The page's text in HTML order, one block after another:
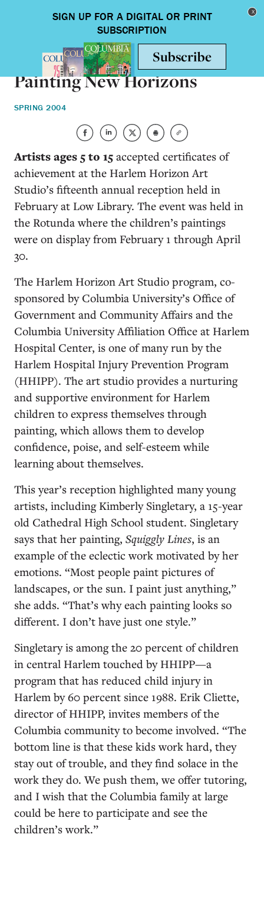
Toggle
ON CAMPUS
Painting New Horizons
SPRING 2004
Artists ages 5 to 15 accepted certificates of
achievement at the Harlem Horizon Art
Studio’s fifteenth annual reception held in
February at Low Library. The event was held in
the Rotunda where the children’s paintings
were on display from February 1 through April
30.
The Harlem Horizon Art Studio program, co-
sponsored by Columbia University’s Office of
Government and Community Affairs and the
Columbia University Affiliation Office at Harlem
Hospital Center, is one of many run by the
Harlem Hospital Injury Prevention Program
(HHIPP). The art studio provides a nurturing
and supportive environment for Harlem
children to express themselves through
painting, which allows them to develop
confidence, poise, and self-esteem while
learning about themselves.
This year’s reception highlighted many young
artists, including Kimberly Singletary, a 15-year
old Cathedral High School student. Singletary
says that her painting, Squiggly Lines, is an
example of the eclectic work motivated by her
emotions. “Most people paint pictures of
landscapes, or the sun. I paint just anything,”
she adds. “That’s why each painting looks so
different. I don’t have just one style.”
Singletary is among the 20 percent of children
in central Harlem touched by HHIPP—a
program that has reduced child injury in
Harlem by 60 percent since 1988. Erik Cliette,
director of HHIPP, invites members of the
Columbia community to become involved. “The
bottom line is that these kids work hard, they
stay out of trouble, and they find solace in the
work they do. We push them, we offer tutoring,
and I wish that the Columbia family at large
could be here to participate and see the
children’s work.”